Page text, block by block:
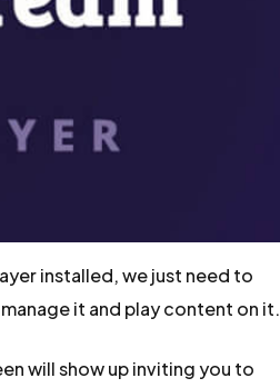
installed, we just need to
it and play content on it.
will show up inviting you to